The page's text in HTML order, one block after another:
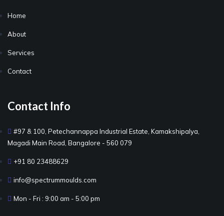
Home
About
Services
Contact
Contact Info
#97 & 100, Petechannappa Industrial Estate, Kamakshipalya,
Magadi Main Road, Bangalore - 560 079
+91 80 23488629
info@spectrummoulds.com
Mon - Fri : 9:00 am - 5:00 pm